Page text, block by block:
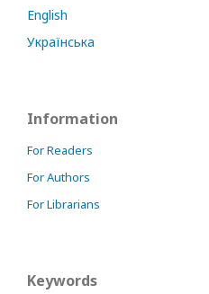
English
Українська
Information
For Readers
For Authors
For Librarians
Keywords